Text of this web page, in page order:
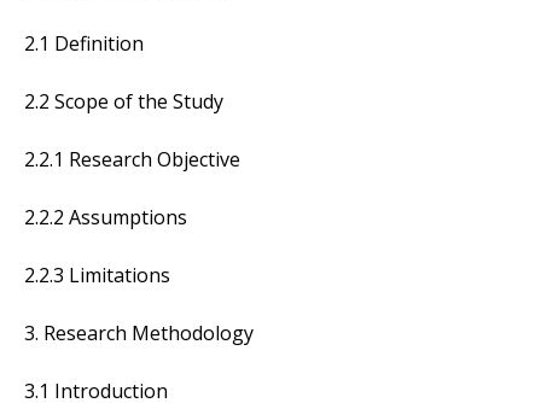
2.1 Definition
2.2 Scope of the Study
2.2.1 Research Objective
2.2.2 Assumptions
2.2.3 Limitations
3. Research Methodology
3.1 Introduction